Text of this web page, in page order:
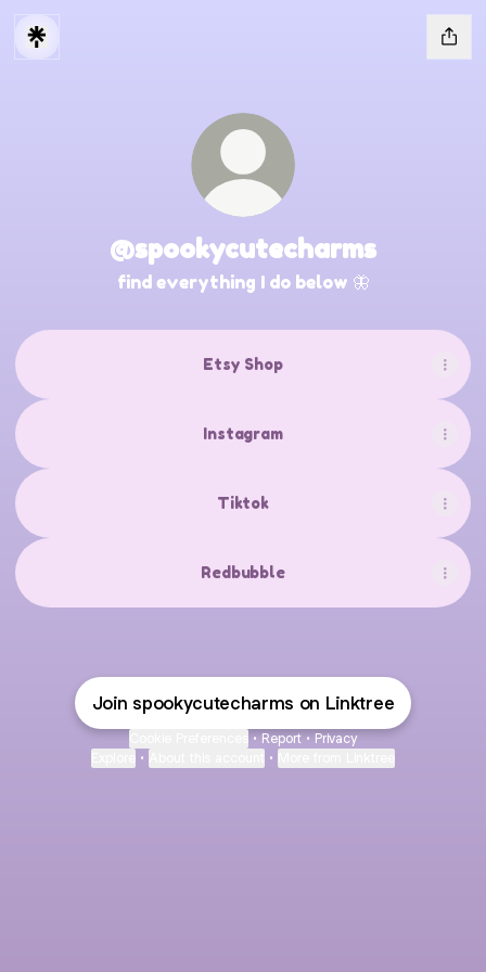
@spookycutecharms
find everything I do below 🦋
Etsy Shop
Instagram
Tiktok
Redbubble
Join spookycutecharms on Linktree
• Report • Privacy
• •